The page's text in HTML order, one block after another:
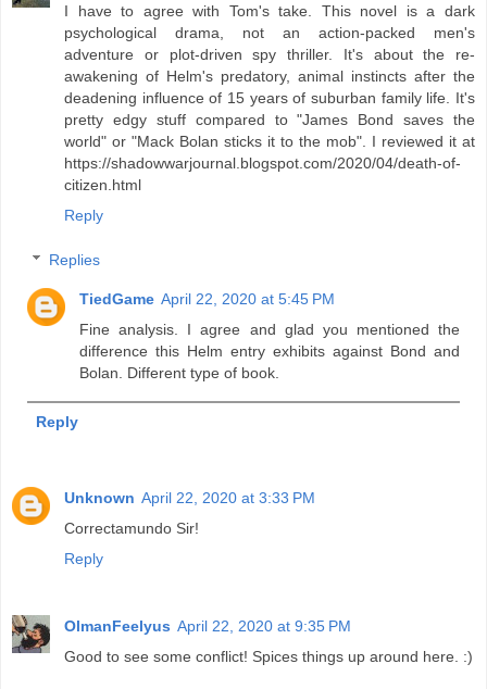
I have to agree with Tom's take. This novel is a dark
psychological drama, not an action-packed men's
adventure or plot-driven spy thriller. It's about the re-
awakening of Helm's predatory, animal instincts after the
deadening influence of 15 years of suburban family life. It's
pretty edgy stuff compared to "James Bond saves the
world" or "Mack Bolan sticks it to the mob". I reviewed it at
https://shadowwarjournal.blogspot.com/2020/04/death-of-
citizen.html
Reply
Replies
TiedGame April 22, 2020 at 5:45 PM
Fine analysis. I agree and glad you mentioned the
difference this Helm entry exhibits against Bond and
Bolan. Different type of book.
Reply
Unknown April 22, 2020 at 3:33 PM
Correctamundo Sir!
Reply
OlmanFeelyus April 22, 2020 at 9:35 PM
Good to see some conflict! Spices things up around here. :)